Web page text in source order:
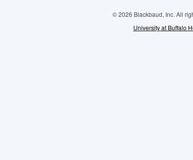
© 2026 Blackbaud, Inc. All
University at Buffalo